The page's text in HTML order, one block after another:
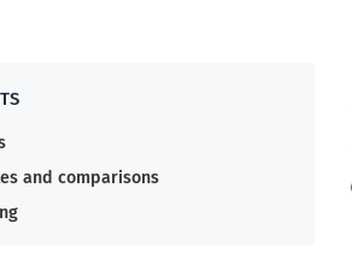
and comparisons